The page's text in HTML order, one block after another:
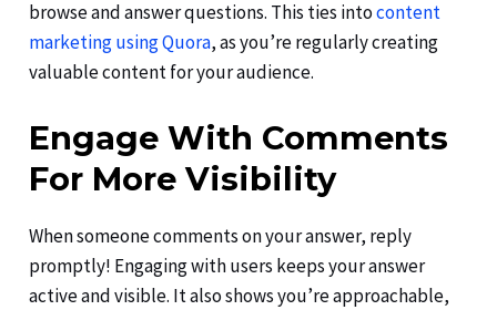
browse and answer questions. This ties intocontent
marketing using Quora, as you’re regularly creating
valuable content for your audience.
Engage With Comments
For More Visibility
When someone comments on your answer, reply
promptly! Engaging with users keeps your answer
active and visible. It also shows you’re approachable,